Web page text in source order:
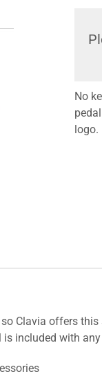
No
logo.
Clavia offers
included with